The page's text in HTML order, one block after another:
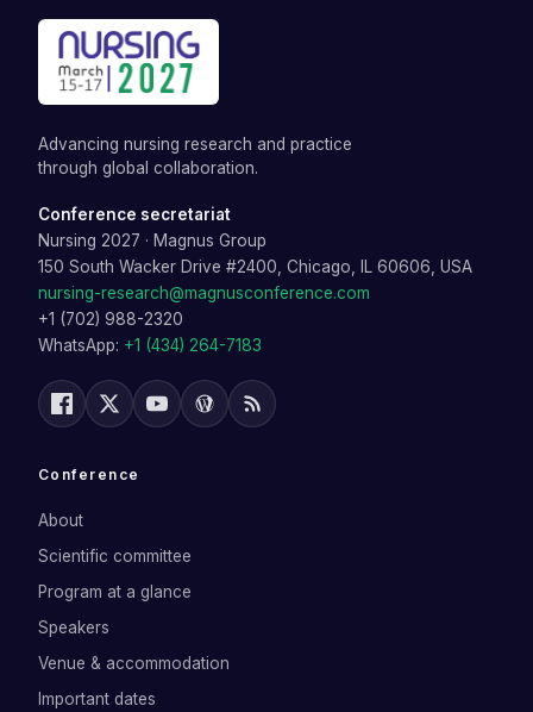
Advancing nursing research and practice
through global collaboration.
Conference secretariat
Nursing 2027 · Magnus Group
150 South Wacker Drive #2400, Chicago, IL 60606, USA
nursing-research@magnusconference.com
+1 (702) 988-2320
WhatsApp: +1 (434) 264-7183
Conference
About
Scientific committee
Program at a glance
Speakers
Venue & accommodation
Important dates